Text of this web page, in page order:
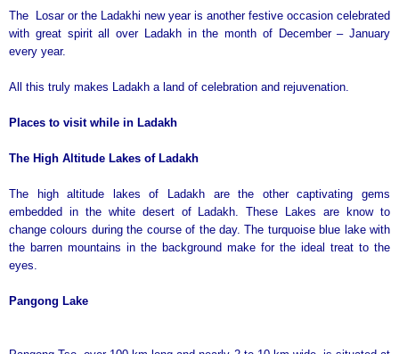
The Losar or the Ladakhi new year is another festive occasion celebrated
with great spirit all over Ladakh in the month of December – January
every year.
All this truly makes Ladakh a land of celebration and rejuvenation.
Places to visit while in Ladakh
The High Altitude Lakes of Ladakh
The high altitude lakes of Ladakh are the other captivating gems
embedded in the white desert of Ladakh. These Lakes are know to
change colours during the course of the day. The turquoise blue lake with
the barren mountains in the background make for the ideal treat to the
eyes.
Pangong Lake